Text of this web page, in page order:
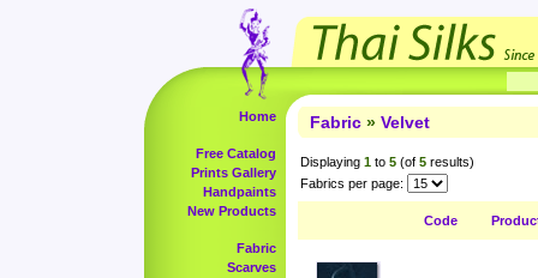
Home
Free Catalog
Prints Gallery
Handpaints
New Products
Fabric
Scarves
Fabric » Velvet
Displaying 1 to 5 (of 5 results)
Fabrics per page:
Code